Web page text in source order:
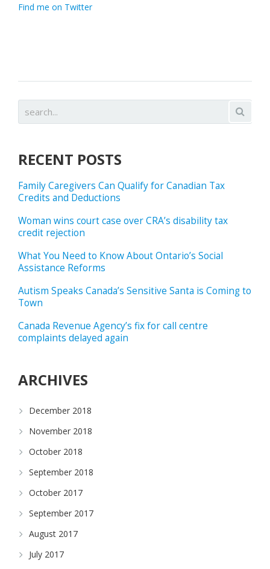
Find me on Twitter
RECENT POSTS
Family Caregivers Can Qualify for Canadian Tax
Credits and Deductions
Woman wins court case over CRA’s disability tax
credit rejection
What You Need to Know About Ontario’s Social
Assistance Reforms
Autism Speaks Canada’s Sensitive Santa is Coming to
Town
Canada Revenue Agency’s fix for call centre
complaints delayed again
ARCHIVES
December 2018
November 2018
October 2018
September 2018
October 2017
September 2017
August 2017
July 2017